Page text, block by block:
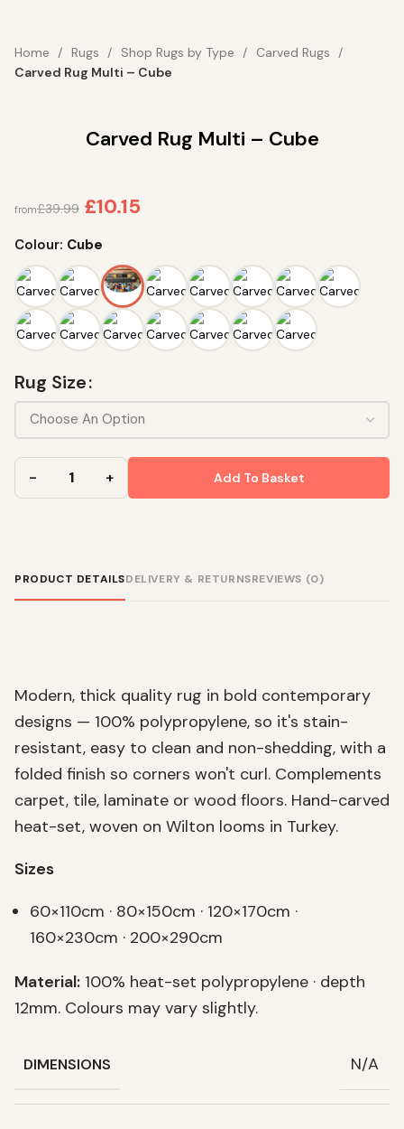
Home Rugs Shop Rugs by Type
Carved Rugs
Carved Rug Multi – Cube
Carved Rug Multi – Cube
from£39.99 £10.15
Colour: Cube
Rug Size
Add To Basket
PRODUCT DETAILSDELIVERY & RETURNSREVIEWS (0)
Modern, thick quality rug in bold contemporary
designs — 100% polypropylene, so it's stain-
resistant, easy to clean and non-shedding, with a
folded finish so corners won't curl. Complements
carpet, tile, laminate or wood floors. Hand-carved
heat-set, woven on Wilton looms in Turkey.
Sizes
60×110cm · 80×150cm · 120×170cm ·
160×230cm · 200×290cm
Material: 100% heat-set polypropylene · depth
12mm. Colours may vary slightly.
DIMENSIONS N/A